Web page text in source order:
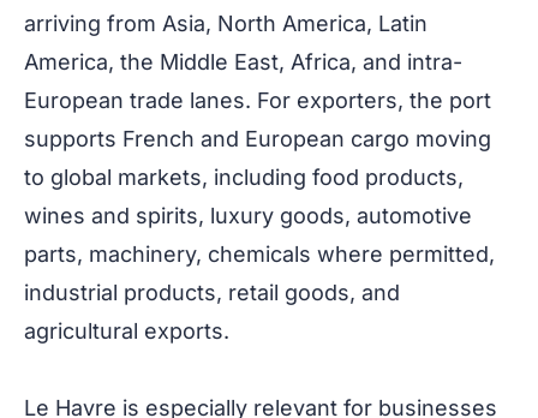
arriving from Asia, North America, Latin
America, the Middle East, Africa, and intra-
European trade lanes. For exporters, the port
supports French and European cargo moving
to global markets, including food products,
wines and spirits, luxury goods, automotive
parts, machinery, chemicals where permitted,
industrial products, retail goods, and
agricultural exports.
Le Havre is especially relevant for businesses